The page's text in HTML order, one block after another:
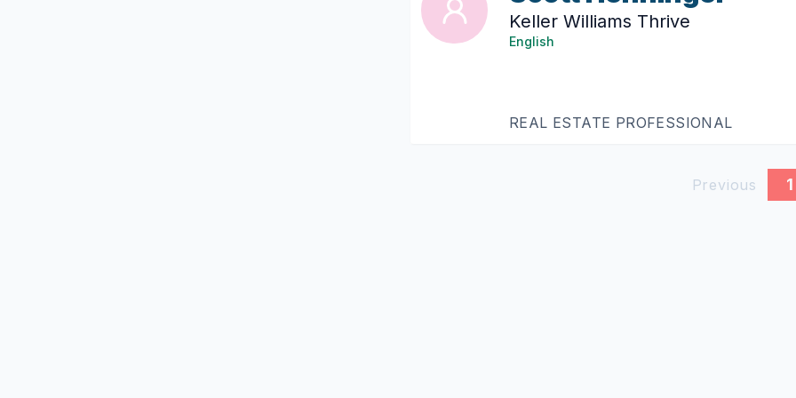
Keller Williams Thrive
English
REAL ESTATE PROFESSIONAL
Previous 1